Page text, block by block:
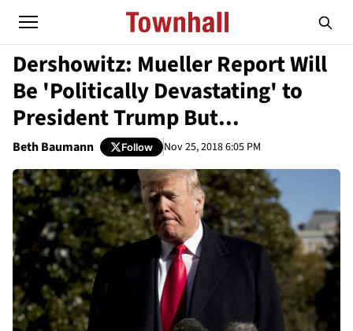
Dershowitz: Mueller Report Will
Be 'Politically Devastating' to
President Trump But...
Beth Baumann Follow Nov 25, 2018 6:05 PM